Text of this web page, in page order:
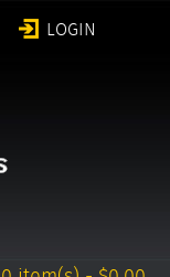
LOGIN